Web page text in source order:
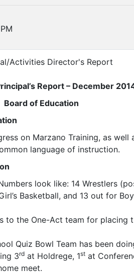
Activities Director's Report
Report – December
Board of Education
on Marzano Training, as well
language of instruction.
look like: 14 Wrestlers
Basketball, and 13 out for
to the One-Act team for placing
Quiz Bowl Team has been
3rd at Holdrege, 1st at
meet.